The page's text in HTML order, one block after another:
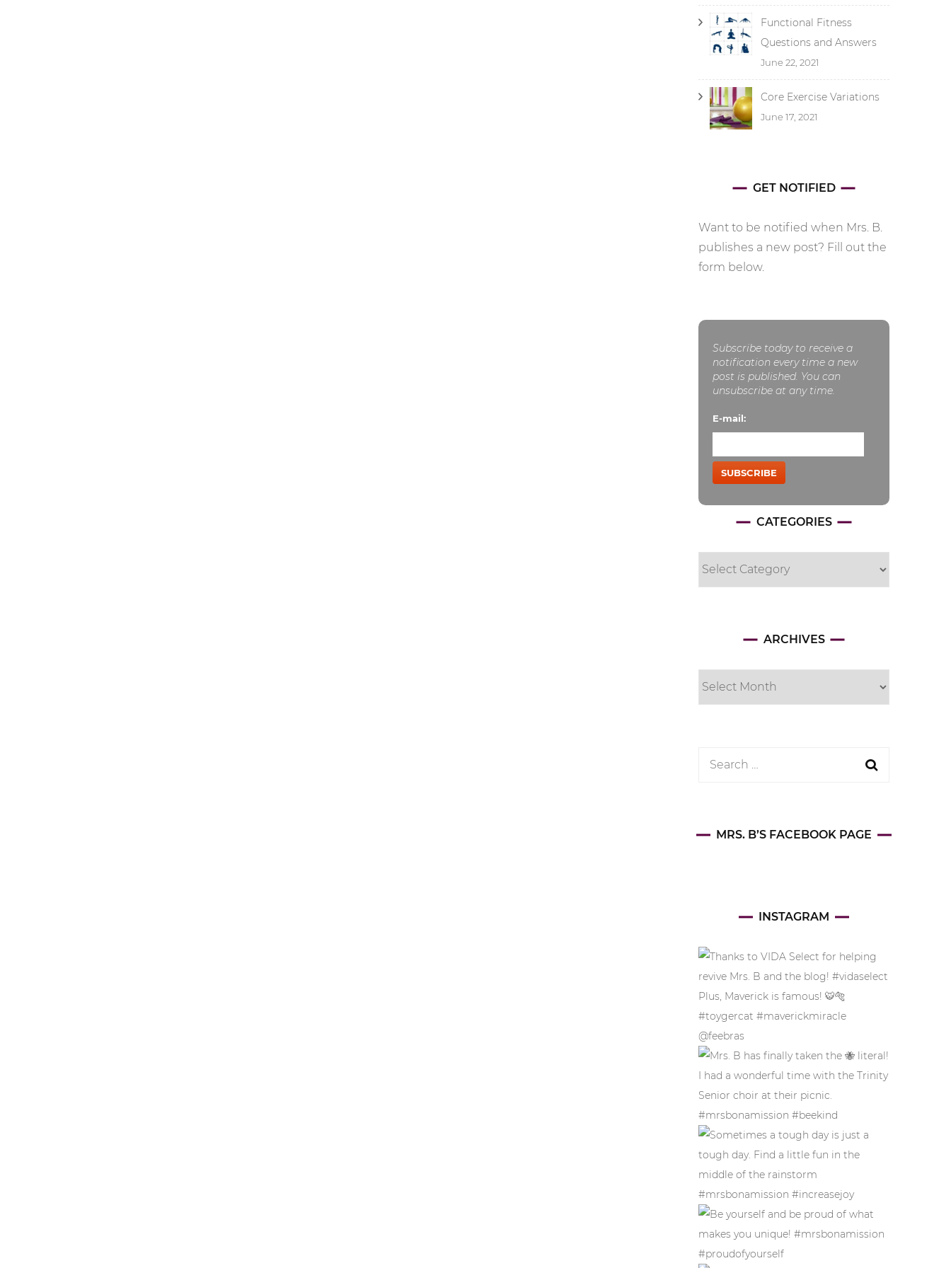
Functional Fitness
Questions and Answers
June 22, 2021
Core Exercise Variations
June 17, 2021
GET NOTIFIED
Want to be notified when Mrs. B.
publishes a new post? Fill out the
form below.
Subscribe today to receive a
notification every time a new
post is published. You can
unsubscribe at any time.
E-mail:
SUBSCRIBE
CATEGORIES
ARCHIVES
Archives
Search
MRS. B’S FACEBOOK PAGE
INSTAGRAM